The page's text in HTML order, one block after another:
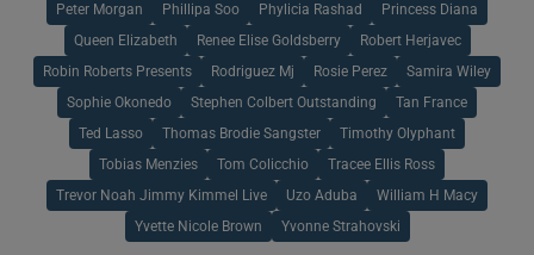
Peter Morgan Phillipa Soo Phylicia Rashad Princess Diana
Queen Elizabeth Renee Elise Goldsberry Robert Herjavec
Robin Roberts Presents Rodriguez Mj Rosie Perez Samira Wiley
Sophie Okonedo Stephen Colbert Outstanding Tan France
Ted Lasso Thomas Brodie Sangster Timothy Olyphant
Tobias Menzies Tom Colicchio Tracee Ellis Ross
Trevor Noah Jimmy Kimmel Live Uzo Aduba William H Macy
Yvette Nicole Brown Yvonne Strahovski